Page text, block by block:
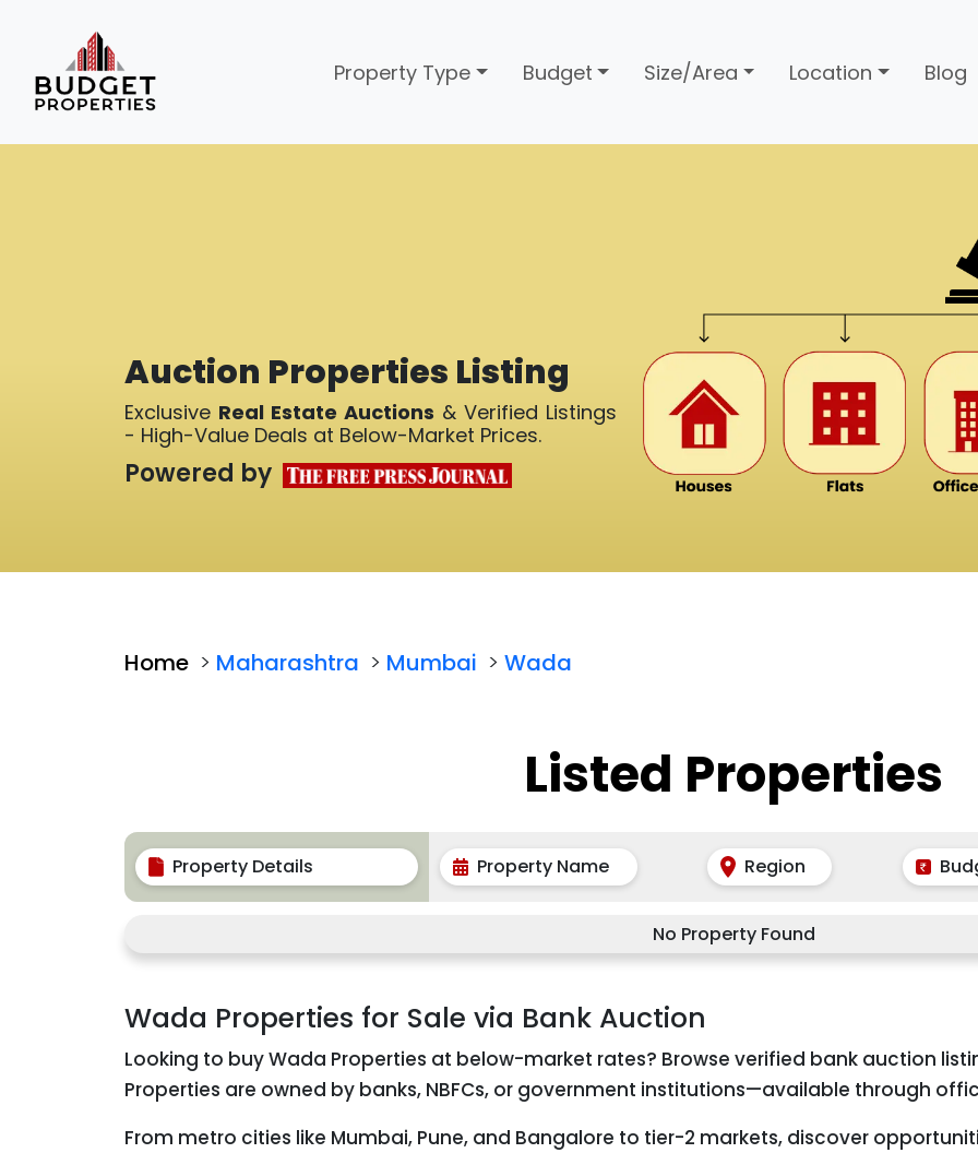
Property Type Budget Size/Area Location Blog
Auction Properties Listing
Exclusive Real Estate Auctions & Verified Listings
- High-Value Deals at Below-Market Prices.
Powered by
Home > Maharashtra > Mumbai > Wada
Listed Properties
Property Details Property Name Region
No Property Found
Wada Properties for Sale via Bank Auction
Looking to buy Wada Properties at below-market rates? Browse verified bank auction
Properties are owned by banks, NBFCs, or government institutions—available through
From metro cities like Mumbai, Pune, and Bangalore to tier-2 markets, discover